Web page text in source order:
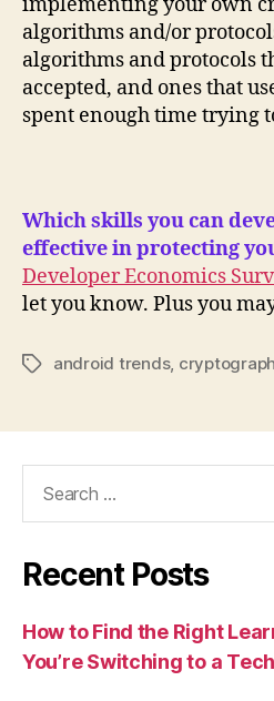
algorithms and/or
algorithms and protocols
accepted, and ones that
spent enough time trying
Which skills you can
effective in protecting
Developer Economics
let you know. Plus you
Tagsandroid trends,
Recent Posts
How to Find the Right
You’re Switching to a